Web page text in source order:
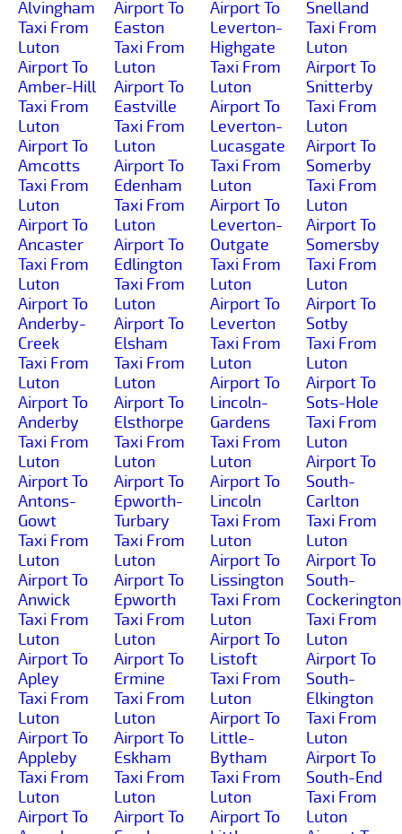
Alvingham
Taxi From
Luton
Airport To
Amber-Hill
Taxi From
Luton
Airport To
Amcotts
Taxi From
Luton
Airport To
Ancaster
Taxi From
Luton
Airport To
Anderby-
Creek
Taxi From
Luton
Airport To
Anderby
Taxi From
Luton
Airport To
Antons-
Gowt
Taxi From
Luton
Airport To
Anwick
Taxi From
Luton
Airport To
Apley
Taxi From
Luton
Airport To
Appleby
Taxi From
Luton
Airport To
Airport To
Easton
Taxi From
Luton
Airport To
Eastville
Taxi From
Luton
Airport To
Edenham
Taxi From
Luton
Airport To
Edlington
Taxi From
Luton
Airport To
Elsham
Taxi From
Luton
Airport To
Elsthorpe
Taxi From
Luton
Airport To
Epworth-
Turbary
Taxi From
Luton
Airport To
Epworth
Taxi From
Luton
Airport To
Ermine
Taxi From
Luton
Airport To
Eskham
Taxi From
Luton
Airport To
Airport To
Leverton-
Highgate
Taxi From
Luton
Airport To
Leverton-
Lucasgate
Taxi From
Luton
Airport To
Leverton-
Outgate
Taxi From
Luton
Airport To
Leverton
Taxi From
Luton
Airport To
Lincoln-
Gardens
Taxi From
Luton
Airport To
Lincoln
Taxi From
Luton
Airport To
Lissington
Taxi From
Luton
Airport To
Listoft
Taxi From
Luton
Airport To
Little-
Bytham
Taxi From
Luton
Airport To
Snelland
Taxi From
Luton
Airport To
Snitterby
Taxi From
Luton
Airport To
Somerby
Taxi From
Luton
Airport To
Somersby
Taxi From
Luton
Airport To
Sotby
Taxi From
Luton
Airport To
Sots-Hole
Taxi From
Luton
Airport To
South-
Carlton
Taxi From
Luton
Airport To
South-
Cockerington
Taxi From
Luton
Airport To
South-
Elkington
Taxi From
Luton
Airport To
South-End
Taxi From
Luton